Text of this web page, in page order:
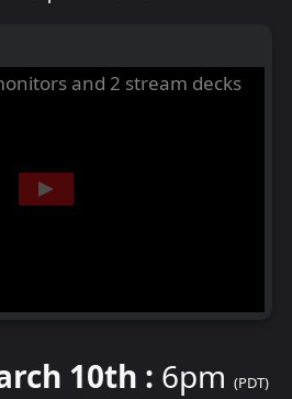
10th : 6pm (PDT)